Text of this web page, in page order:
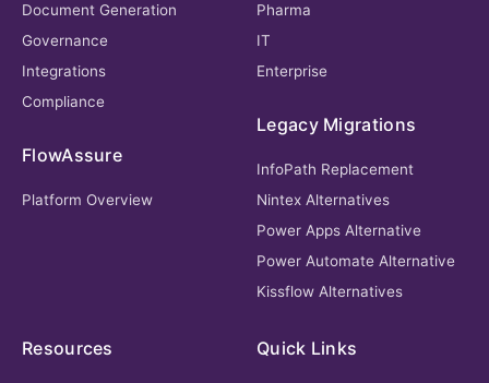
Document Generation
Governance
Integrations
Compliance
FlowAssure
Platform Overview
Pharma
IT
Enterprise
Legacy Migrations
InfoPath Replacement
Nintex Alternatives
Power Apps Alternative
Power Automate Alternative
Kissflow Alternatives
Resources Quick Links